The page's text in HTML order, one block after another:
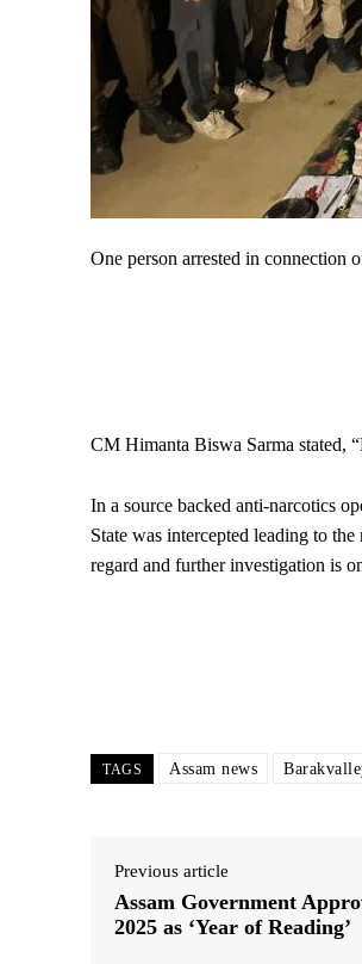
One person arrested in connection
CM Himanta Biswa Sarma stated,
In a source backed anti-narcotics
State was intercepted leading to
regard and further investigation is
TAGS Assam news
Previous article
Assam Government
2025 as ‘Year of Reading’